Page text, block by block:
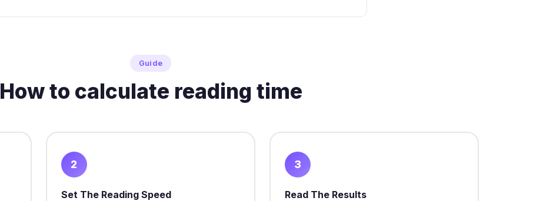
Guide
How to calculate reading time
2
Set The Reading Speed
3
Read The Results